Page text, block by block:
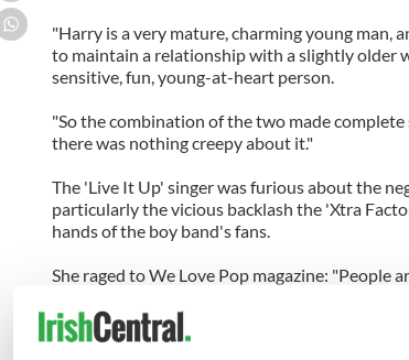
"Harry is a very mature, charming young man,
to maintain a relationship with a slightly older
sensitive, fun, young-at-heart person.
"So the combination of the two made complete
there was nothing creepy about it."
The 'Live It Up' singer was furious about the
particularly the vicious backlash the 'Xtra
hands of the boy band's fans.
She raged to We Love Pop magazine: "People
she was like as a person they'd know it was
made out - y'know, all cougar-ish and creepy.